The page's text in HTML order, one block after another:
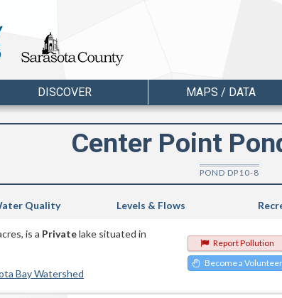
DISCOVER MAPS / DATA
Center Point
POND DP10-8
Quality Levels & Flows
Report Pollution
Become a Volunteer
is a Privatelake situated in
Bay Watershed